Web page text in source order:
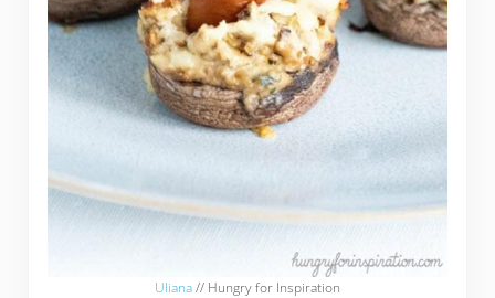
Uliana// Hungry for Inspiration